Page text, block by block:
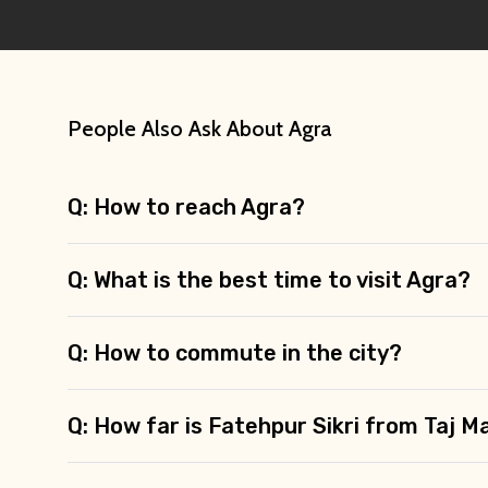
People Also Ask About Agra
Q: How to reach Agra?
Q: What is the best time to visit Agra?
Q: How to commute in the city?
Q: How far is Fatehpur Sikri from Taj